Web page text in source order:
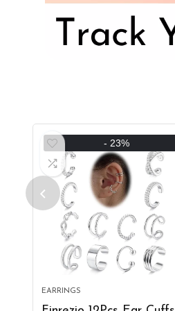
- 23%
EARRINGS